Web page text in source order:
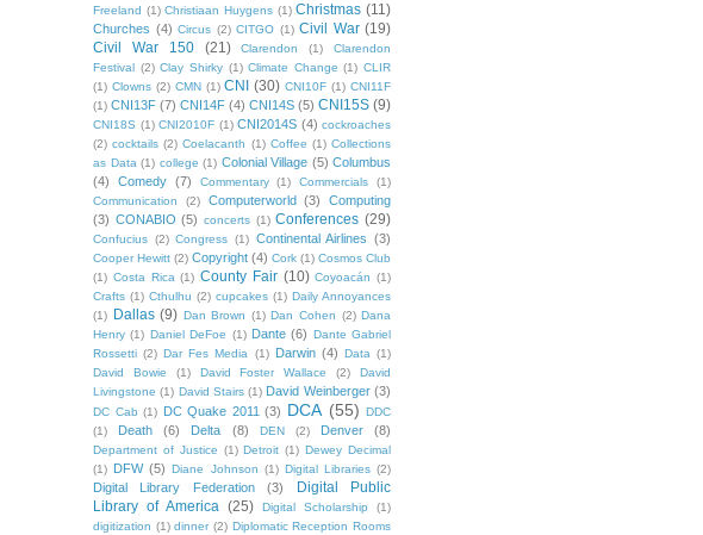
Freeland (1) Christiaan Huygens (1) Christmas (11)
Churches (4) Circus (2) CITGO (1) Civil War (19)
Civil War 150
(21) Clarendon (1)
Clarendon
Festival
(2) Clay Shirky (1) Climate Change (1) CLIR
(1) Clowns (2) CMN (1) CNI (30) CNI10F (1) CNI11F
(1) CNI13F (7) CNI14F (4) CNI14S (5) CNI15S (9)
CNI18S (1) CNI2010F (1) CNI2014S (4) cockroaches
(2) cocktails (2) Coelacanth (1) Coffee (1) Collections
as Data (1) college (1) Colonial Village (5) Columbus
(4)
Comedy (7) Commentary (1) Commercials
(1)
Communication
(2) Computerworld (3)
Computing
(3) CONABIO (5) concerts (1) Conferences (29)
Confucius (2) Congress (1) Continental Airlines (3)
Cooper Hewitt (2) Copyright (4) Cork (1) Cosmos Club
(1) Costa Rica (1) County Fair (10) Coyoacán (1)
Crafts (1) Cthulhu (2) cupcakes (1) Daily Annoyances
(1)
Dallas (9) Dan Brown (1) Dan Cohen (2) Dana
Henry (1) Daniel DeFoe (1) Dante (6)
Dante Gabriel
Rossetti (2) Dar Fes Media (1) Darwin (4) Data (1)
David Bowie
(1) David Foster Wallace (2)
David
Livingstone (1) David Stairs (1) David Weinberger (3)
DC Cab (1) DC Quake 2011 (3) DCA (55)
DDC
(1)
Death (6) Delta (8) DEN (2) Denver (8)
Department of Justice (1) Detroit (1) Dewey Decimal
(1)
DFW (5) Diane Johnson (1) Digital Libraries (2)
Digital Library Federation (3)
Digital Public
Library of America (25) Digital Scholarship
(1)
digitization (1) dinner (2) Diplomatic Reception Rooms